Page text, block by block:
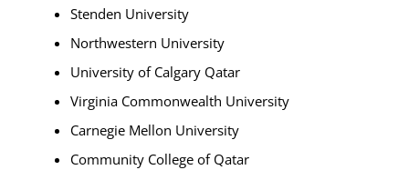
Stenden University
Northwestern University
University of Calgary Qatar
Virginia Commonwealth University
Carnegie Mellon University
Community College of Qatar